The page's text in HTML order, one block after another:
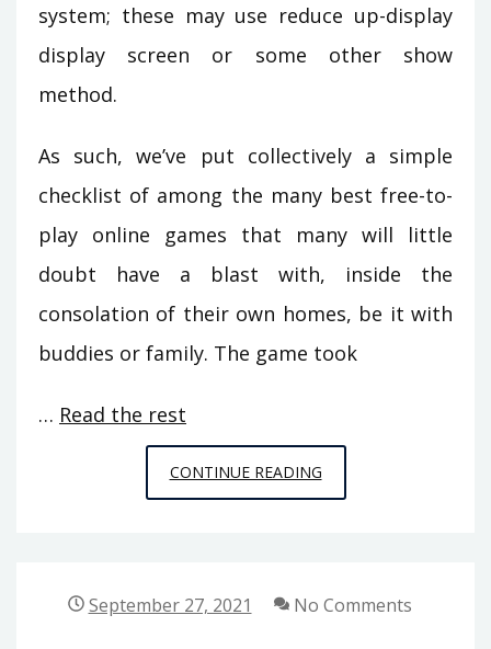
system; these may use reduce up-display
display screen or some other show
method.
As such, we’ve put collectively a simple
checklist of among the many best free-to-
play online games that many will little
doubt have a blast with, inside the
consolation of their own homes, be it with
buddies or family. The game took
… Read the rest
CONTINUE READINGA
LIFE-
September 27, 2021 No Comments